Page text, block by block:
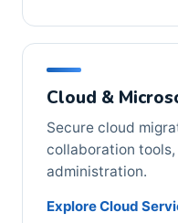
Cloud &
Secure cloud
collaboration tools,
administration.
Explore Cloud